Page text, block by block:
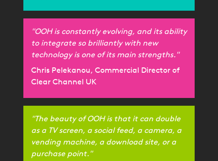
"OOH is constantly evolving, and its ability
to integrate so brilliantly with new
technology is one of its main strengths."
Chris Pelekanou, Commercial Director of
Clear Channel UK
"The beauty of OOH is that it can double
as a TV screen, a social feed, a camera, a
vending machine, a download site, or a
purchase point."